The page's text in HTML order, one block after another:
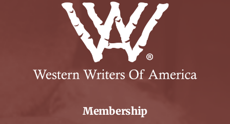
Membership